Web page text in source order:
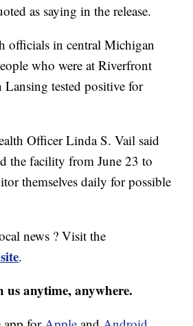
as saying in the release.
officials in central Michigan
who were at Riverfront
tested positive for
Officer Linda S. Vail said
the facility from June 23 to
themselves daily for possible
news ? Visit the
.
anytime, anywhere.